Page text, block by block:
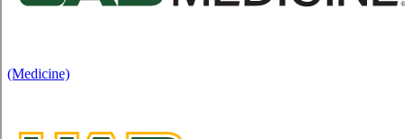
(Medicine)